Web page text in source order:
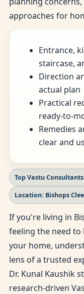
approaches for
Entrance,
staircase,
Direction
actual plan
Practical
ready-to-
Remedies
clear and
Top Vastu
Location: Bishops
If you're living in
feeling the need
your home,
lens of a trusted
Dr. Kunal Kaushik
research-driven